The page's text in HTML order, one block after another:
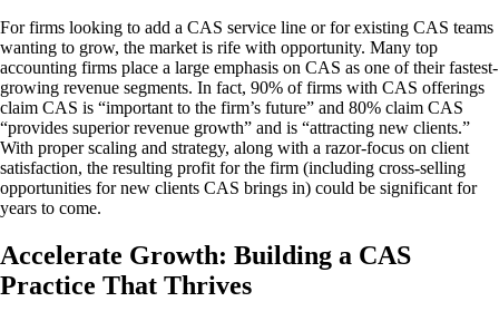
For firms looking to add a CAS service line or for existing CAS teams
wanting to grow, the market is rife with opportunity. Many top
accounting firms place a large emphasis on CAS as one of their fastest-
growing revenue segments. In fact, 90% of firms with CAS offerings
claim CAS is “important to the firm’s future” and 80% claim CAS
“provides superior revenue growth” and is “attracting new clients.”
With proper scaling and strategy, along with a razor-focus on client
satisfaction, the resulting profit for the firm (including cross-selling
opportunities for new clients CAS brings in) could be significant for
years to come.
Accelerate Growth: Building a CAS
Practice That Thrives